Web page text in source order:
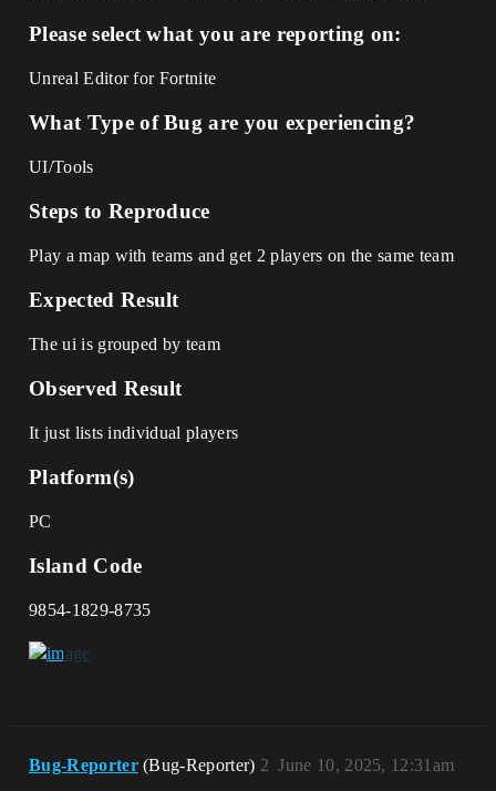
Please select what you are reporting on:
Unreal Editor for Fortnite
What Type of Bug are you experiencing?
UI/Tools
Steps to Reproduce
Play a map with teams and get 2 players on the same team
Expected Result
The ui is grouped by team
Observed Result
It just lists individual players
Platform(s)
PC
Island Code
9854-1829-8735
Bug-Reporter (Bug-Reporter) June 10, 2025, 12:31am
2